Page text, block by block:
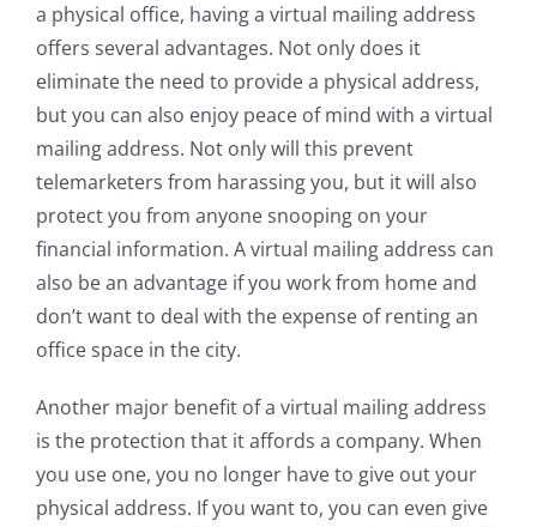
a physical office, having a virtual mailing address
offers several advantages. Not only does it
eliminate the need to provide a physical address,
but you can also enjoy peace of mind with a virtual
mailing address. Not only will this prevent
telemarketers from harassing you, but it will also
protect you from anyone snooping on your
financial information. A virtual mailing address can
also be an advantage if you work from home and
don’t want to deal with the expense of renting an
office space in the city.
Another major benefit of a virtual mailing address
is the protection that it affords a company. When
you use one, you no longer have to give out your
physical address. If you want to, you can even give